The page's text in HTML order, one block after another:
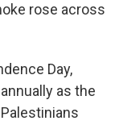
rose across
Day,
as the